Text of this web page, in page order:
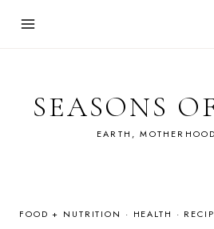
SEASONS
EARTH,
FOOD + NUTRITION · HEALTH ·